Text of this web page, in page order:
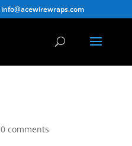
info@acewirewraps.com
0 comments